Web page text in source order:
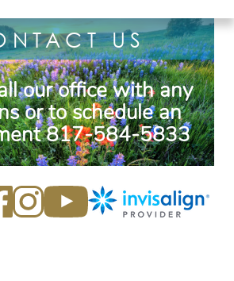
US
our office with any
or to schedule an
817-584-5833